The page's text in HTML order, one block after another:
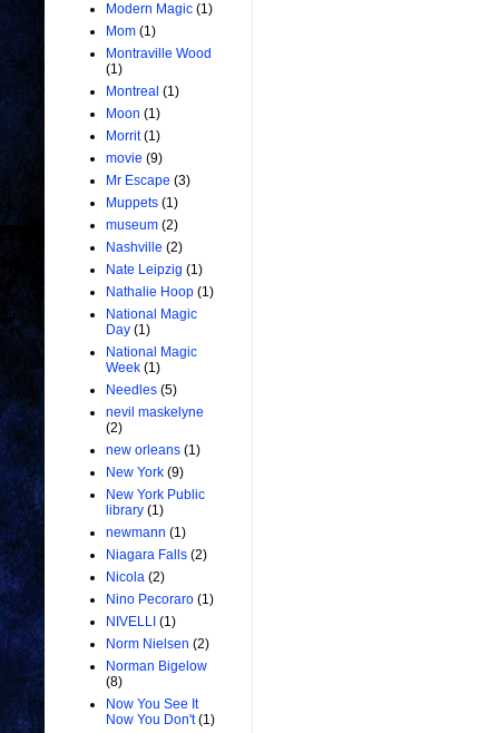
Modern Magic (1)
Mom (1)
Montraville Wood
(1)
Montreal (1)
Moon (1)
Morrit (1)
movie (9)
Mr Escape (3)
Muppets (1)
museum (2)
Nashville (2)
Nate Leipzig (1)
Nathalie Hoop (1)
National Magic
Day (1)
National Magic
Week (1)
Needles (5)
nevil maskelyne
(2)
new orleans (1)
New York (9)
New York Public
library (1)
newmann (1)
Niagara Falls (2)
Nicola (2)
Nino Pecoraro (1)
NIVELLI (1)
Norm Nielsen (2)
Norman Bigelow
(8)
Now You See It
Now You Don't (1)